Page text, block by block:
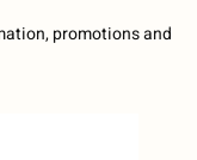
promotions and